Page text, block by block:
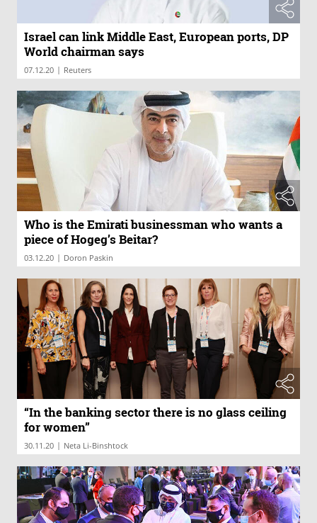
Israel can link Middle East, European ports, DP
World chairman says
07.12.20 | Reuters
Who is the Emirati businessman who wants a
piece of Hogeg’s Beitar?
03.12.20 | Doron Paskin
“In the banking sector there is no glass ceiling
for women”
30.11.20 | Neta Li-Binshtock